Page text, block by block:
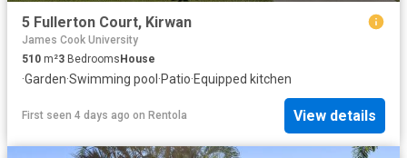
5 Fullerton Court, Kirwan
James Cook University
510 m²3 BedroomsHouse
·Garden·Swimming pool·Patio·Equipped kitchen
First seen 4 days ago on Rentola View details